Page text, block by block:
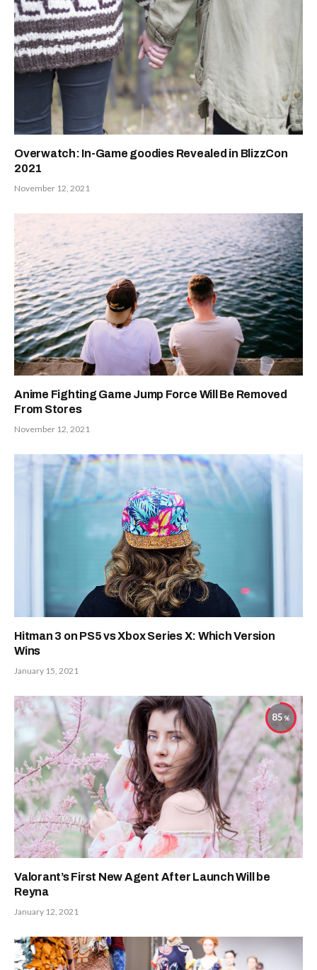
Overwatch: In-Game goodies Revealed in BlizzCon
2021
November 12, 2021
Anime Fighting Game Jump Force Will Be Removed
From Stores
November 12, 2021
Hitman 3 on PS5 vs Xbox Series X: Which Version
Wins
January 15, 2021
85
Valorant’s First New Agent After Launch Will be
Reyna
January 12, 2021